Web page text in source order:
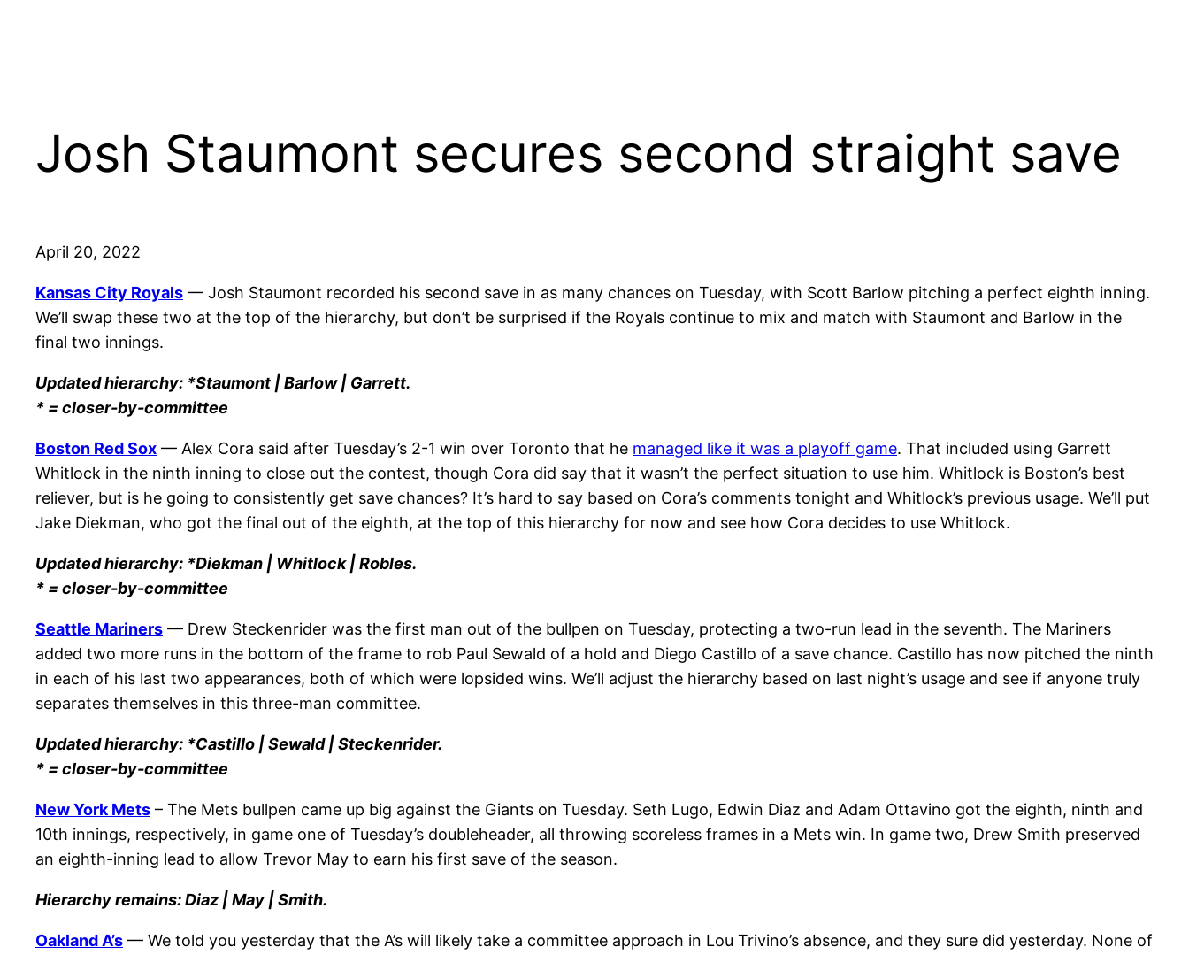
Josh Staumont secures second straight save
April 20, 2022
Kansas City Royals — Josh Staumont recorded his second save in as many chances on Tuesday, with Scott Barlow pitching a perfect eighth inning.
We’ll swap these two at the top of the hierarchy, but don’t be surprised if the Royals continue to mix and match with Staumont and Barlow in the
final two innings.
Updated hierarchy: *Staumont | Barlow | Garrett.
* = closer-by-committee
Boston Red Sox — Alex Cora said after Tuesday’s 2-1 win over Toronto that he managed like it was a playoff game. That included using Garrett
Whitlock in the ninth inning to close out the contest, though Cora did say that it wasn’t the perfect situation to use him. Whitlock is Boston’s best
reliever, but is he going to consistently get save chances? It’s hard to say based on Cora’s comments tonight and Whitlock’s previous usage. We’ll put
Jake Diekman, who got the final out of the eighth, at the top of this hierarchy for now and see how Cora decides to use Whitlock.
Updated hierarchy: *Diekman | Whitlock | Robles.
* = closer-by-committee
Seattle Mariners — Drew Steckenrider was the first man out of the bullpen on Tuesday, protecting a two-run lead in the seventh. The Mariners
added two more runs in the bottom of the frame to rob Paul Sewald of a hold and Diego Castillo of a save chance. Castillo has now pitched the ninth
in each of his last two appearances, both of which were lopsided wins. We’ll adjust the hierarchy based on last night’s usage and see if anyone truly
separates themselves in this three-man committee.
Updated hierarchy: *Castillo | Sewald | Steckenrider.
* = closer-by-committee
New York Mets – The Mets bullpen came up big against the Giants on Tuesday. Seth Lugo, Edwin Diaz and Adam Ottavino got the eighth, ninth and
10th innings, respectively, in game one of Tuesday’s doubleheader, all throwing scoreless frames in a Mets win. In game two, Drew Smith preserved
an eighth-inning lead to allow Trevor May to earn his first save of the season.
Hierarchy remains: Diaz | May | Smith.
Oakland A’s — We told you yesterday that the A’s will likely take a committee approach in Lou Trivino’s absence, and they sure did yesterday. None of